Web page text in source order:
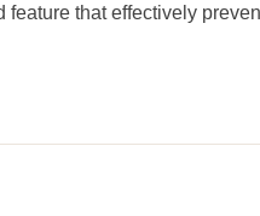
that effectively